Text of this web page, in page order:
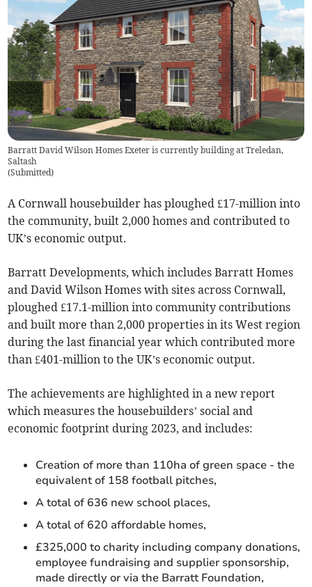
Barratt David Wilson Homes Exeter is currently building at Treledan,
Saltash
(Submitted)
A Cornwall housebuilder has ploughed £17-million into
the community, built 2,000 homes and contributed to
UK’s economic output.
Barratt Developments, which includes Barratt Homes
and David Wilson Homes with sites across Cornwall,
ploughed £17.1-million into community contributions
and built more than 2,000 properties in its West region
during the last financial year which contributed more
than £401-million to the UK’s economic output.
The achievements are highlighted in a new report
which measures the housebuilders’ social and
economic footprint during 2023, and includes:
Creation of more than 110ha of green space - the
equivalent of 158 football pitches,
A total of 636 new school places,
A total of 620 affordable homes,
£325,000 to charity including company donations,
employee fundraising and supplier sponsorship,
made directly or via the Barratt Foundation,